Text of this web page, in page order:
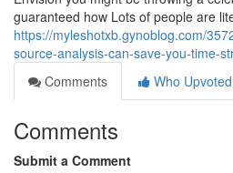
guaranteed how Lots of people are
https://myleshotxb.gynoblog.com/
source-analysis-can-save-you-time-
Comments
Who Upvoted
Comments
Submit a Comment